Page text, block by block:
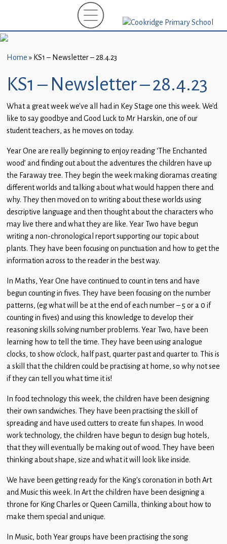
New
(EYFS)-
September
2026
About
Us
Parents
and
Carers
Subject
Guidance
Children
Statutory
Home » KS1 – Newsletter – 28.4.23
KS1 – Newsletter – 28.4.23
What a great week we’ve all had in Key Stage one this week. We’d
like to say goodbye and Good Luck to Mr Harskin, one of our
student teachers, as he moves on today.
Year One are really beginning to enjoy reading ‘The Enchanted
wood’ and finding out about the adventures the children have up
the Faraway tree. They begin the week making dioramas creating
different worlds and talking about what would happen there and
why. They then moved on to writing about these worlds using
descriptive language and then thought about the characters who
may live there and what they are like. Year Two have begun
writing a non-chronological report supporting our topic about
plants. They have been focusing on punctuation and how to get the
information across to the reader in the best way.
In Maths, Year One have continued to count in tens and have
begun counting in fives. They have been focusing on the number
patterns, (eg what will be at the end of each number – 5 or a 0 if
counting in fives) and using this knowledge to develop their
reasoning skills solving number problems. Year Two, have been
learning how to tell the time. They have been using analogue
clocks, to show o’clock, half past, quarter past and quarter to. This is
a skill that the children could be practising at home, so why not see
if they can tell you what time it is!
In food technology this week, the children have been designing
their own sandwiches. They have been practising the skill of
spreading and have used cutters to create fun shapes. In wood
work technology, the children have begun to design bug hotels,
that they will eventually be making out of wood. They have been
thinking about shape, size and what it will look like inside.
We have been getting ready for the King’s coronation in both Art
and Music this week. In Art the children have been designing a
throne for King Charles or Queen Camilla, thinking about how to
make them special and unique.
In Music, both Year groups have been practising the song